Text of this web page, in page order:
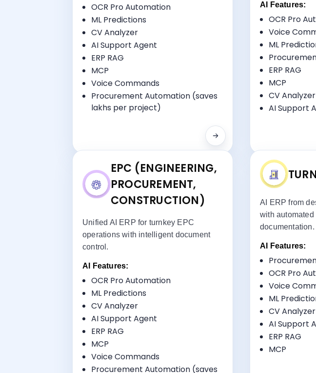
OCR Pro Automation
ML Predictions
CV Analyzer
AI Support Agent
ERP RAG
MCP
Voice Commands
Procurement Automation (saves
lakhs per project)
Project Planning
Procurement Management
Site Progress Tracking
AI Features:
OCR Pro
Voice
ML
ERP RAG
MCP
CV Analyzer
AI Support
EPC (ENGINEERING,
PROCUREMENT,
CONSTRUCTION)
Unified AI ERP for turnkey EPC
operations with intelligent document
control.
AI Features:
OCR Pro Automation
ML Predictions
CV Analyzer
AI Support Agent
ERP RAG
MCP
Voice Commands
Procurement Automation (saves
Turnkey Management
Procurement-to-Installation
Multi-Disciplinary Coordination
AI ERP from
with automated
documentation.
AI Features:
OCR Pro
Voice
ML
CV Analyzer
AI Support
ERP RAG
MCP
Project